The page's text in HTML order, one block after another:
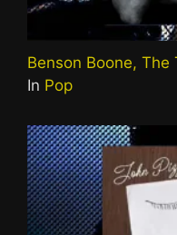
Benson Boone,
In Pop